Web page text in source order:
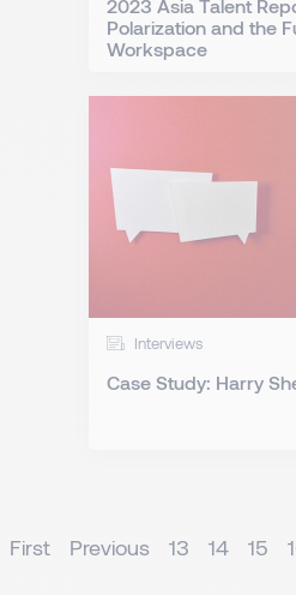
2023 Asia Talent
Polarization and the
Workspace
Interviews
Case Study: Harry
First Previous 13 14 15